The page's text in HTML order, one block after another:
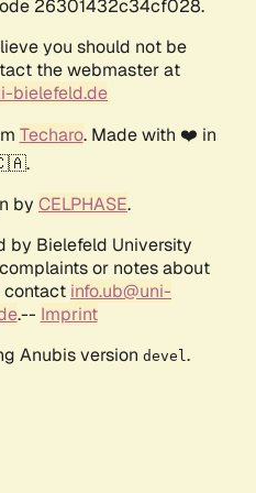
26301432c34cf028.
you should not be
the webmaster at
bielefeld.de
Techaro. Made with ❤️ in
by CELPHASE.
by Bielefeld University
or notes about
contact info.ub@uni-
.-- Imprint
Anubis version devel .